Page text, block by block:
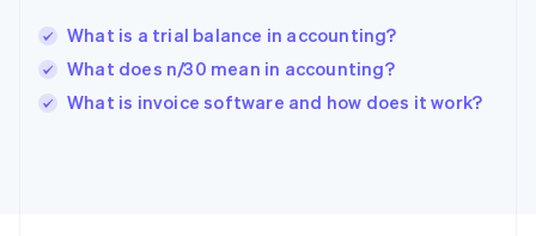
What is a trial balance in accounting?
What does n/30 mean in accounting?
What is invoice software and how does it work?
Ireland
English
Italy